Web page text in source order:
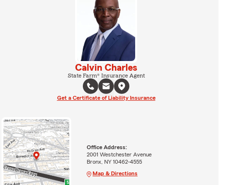
Calvin Charles
State Farm® Insurance Agent
Get a Certificate of Liability Insurance
Office Address:
2001 Westchester Avenue
Bronx, NY 10462-4555
Map & Directions